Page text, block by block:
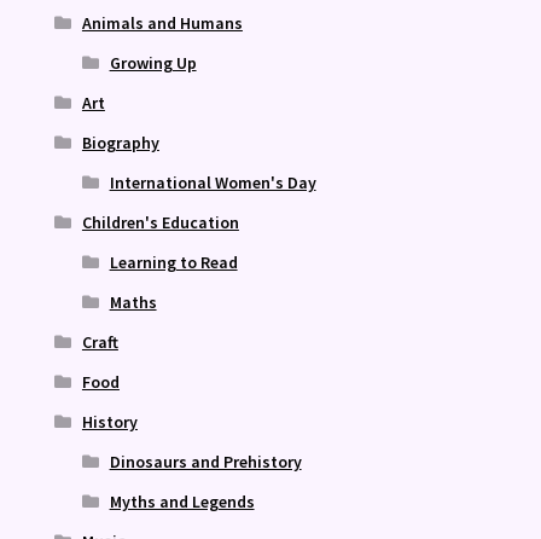
Animals and Humans
Growing Up
Art
Biography
International Women's Day
Children's Education
Learning to Read
Maths
Craft
Food
History
Dinosaurs and Prehistory
Myths and Legends